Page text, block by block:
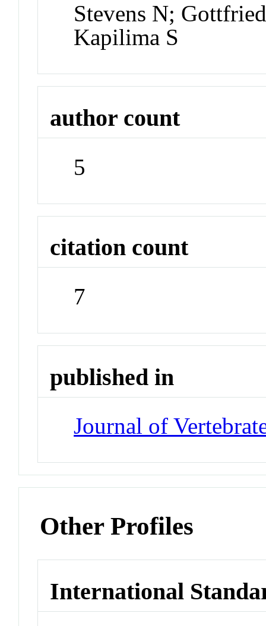
Stevens N;
Kapilima S
author count
5
citation count
7
published in
Journal of
Other Profiles
International